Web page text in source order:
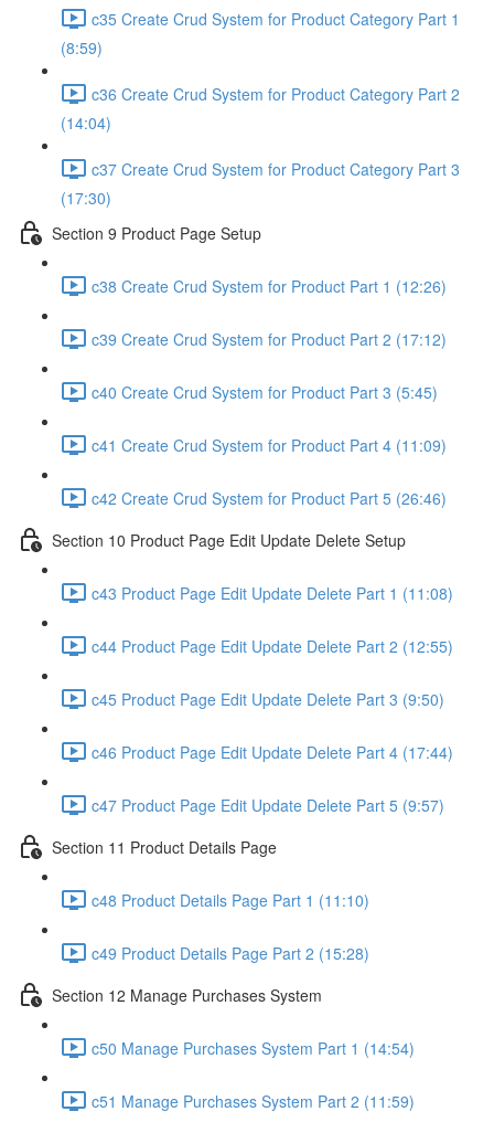
c35 Create Crud System for Product Category Part 1
(8:59)
c36 Create Crud System for Product Category Part 2
(14:04)
c37 Create Crud System for Product Category Part 3
(17:30)
Section 9 Product Page Setup
c38 Create Crud System for Product Part 1 (12:26)
c39 Create Crud System for Product Part 2 (17:12)
c40 Create Crud System for Product Part 3 (5:45)
c41 Create Crud System for Product Part 4 (11:09)
c42 Create Crud System for Product Part 5 (26:46)
Section 10 Product Page Edit Update Delete Setup
c43 Product Page Edit Update Delete Part 1 (11:08)
c44 Product Page Edit Update Delete Part 2 (12:55)
c45 Product Page Edit Update Delete Part 3 (9:50)
c46 Product Page Edit Update Delete Part 4 (17:44)
c47 Product Page Edit Update Delete Part 5 (9:57)
Section 11 Product Details Page
c48 Product Details Page Part 1 (11:10)
c49 Product Details Page Part 2 (15:28)
Section 12 Manage Purchases System
c50 Manage Purchases System Part 1 (14:54)
c51 Manage Purchases System Part 2 (11:59)